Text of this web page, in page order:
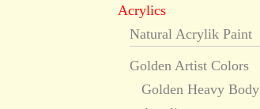
Acrylics
Natural Acrylik Paint
Golden Artist Colors
Golden Heavy Body